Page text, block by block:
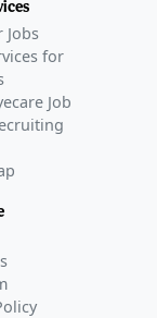
Jobs
for
Job